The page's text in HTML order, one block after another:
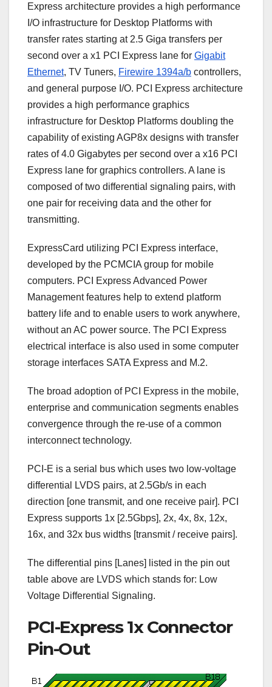
Express architecture provides a high performance
I/O infrastructure for Desktop Platforms with
transfer rates starting at 2.5 Giga transfers per
second over a x1 PCI Express lane for Gigabit
Ethernet, TV Tuners, Firewire 1394a/b controllers,
and general purpose I/O. PCI Express architecture
provides a high performance graphics
infrastructure for Desktop Platforms doubling the
capability of existing AGP8x designs with transfer
rates of 4.0 Gigabytes per second over a x16 PCI
Express lane for graphics controllers. A lane is
composed of two differential signaling pairs, with
one pair for receiving data and the other for
transmitting.
ExpressCard utilizing PCI Express interface,
developed by the PCMCIA group for mobile
computers. PCI Express Advanced Power
Management features help to extend platform
battery life and to enable users to work anywhere,
without an AC power source. The PCI Express
electrical interface is also used in some computer
storage interfaces SATA Express and M.2.
The broad adoption of PCI Express in the mobile,
enterprise and communication segments enables
convergence through the re-use of a common
interconnect technology.
PCI-E is a serial bus which uses two low-voltage
differential LVDS pairs, at 2.5Gb/s in each
direction [one transmit, and one receive pair]. PCI
Express supports 1x [2.5Gbps], 2x, 4x, 8x, 12x,
16x, and 32x bus widths [transmit / receive pairs].
The differential pins [Lanes] listed in the pin out
table above are LVDS which stands for: Low
Voltage Differential Signaling.
PCI-Express 1x Connector
Pin-Out